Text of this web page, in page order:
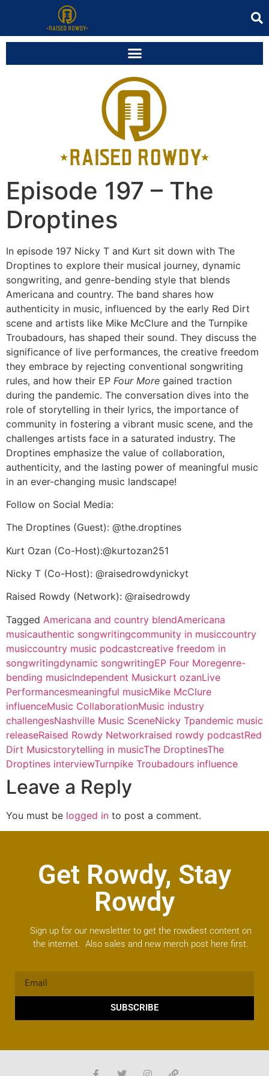
Episode 197 – The
Droptines
In episode 197 Nicky T and Kurt sit down with The
Droptines to explore their musical journey, dynamic
songwriting, and genre-bending style that blends
Americana and country. The band shares how
authenticity in music, influenced by the early Red Dirt
scene and artists like Mike McClure and the Turnpike
Troubadours, has shaped their sound. They discuss the
significance of live performances, the creative freedom
they embrace by rejecting conventional songwriting
rules, and how their EP Four More gained traction
during the pandemic. The conversation dives into the
role of storytelling in their lyrics, the importance of
community in fostering a vibrant music scene, and the
challenges artists face in a saturated industry. The
Droptines emphasize the value of collaboration,
authenticity, and the lasting power of meaningful music
in an ever-changing music landscape!
Follow on Social Media:
The Droptines (Guest): @the.droptines
Kurt Ozan (Co-Host):@kurtozan251
Nicky T (Co-Host): @raisedrowdynickyt
Raised Rowdy (Network): @raisedrowdy
Tagged Americana and country blendAmericana
musicauthentic songwritingcommunity in musiccountry
musiccountry music podcastcreative freedom in
songwritingdynamic songwritingEP Four Moregenre-
bending musicIndependent Musickurt ozanLive
Performancesmeaningful musicMike McClure
influenceMusic CollaborationMusic industry
challengesNashville Music SceneNicky Tpandemic music
releaseRaised Rowdy Networkraised rowdy podcastRed
Dirt Musicstorytelling in musicThe DroptinesThe
Droptines interviewTurnpike Troubadours influence
Leave a Reply
You must be logged in to post a comment.
Get Rowdy, Stay
Rowdy
Sign up for our newsletter to get the rowdiest content on
the internet. Also sales and new merch post here first.
SUBSCRIBE